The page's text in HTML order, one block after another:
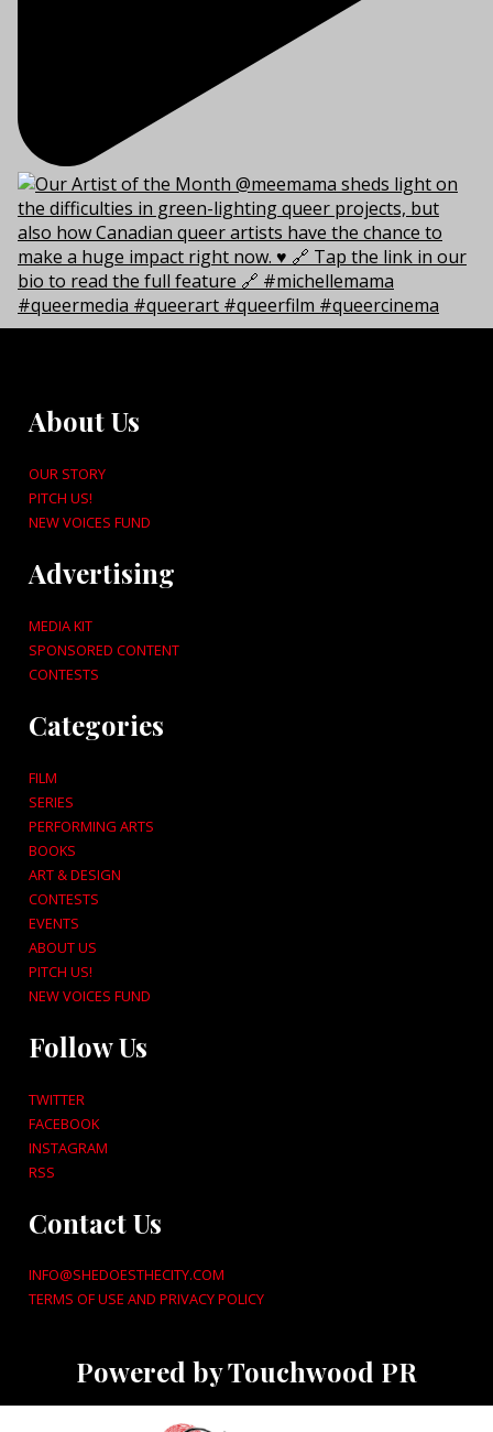
About Us
OUR STORY
PITCH US!
NEW VOICES FUND
Advertising
MEDIA KIT
SPONSORED CONTENT
CONTESTS
Categories
FILM
SERIES
PERFORMING ARTS
BOOKS
ART & DESIGN
CONTESTS
EVENTS
ABOUT US
PITCH US!
NEW VOICES FUND
Follow Us
TWITTER
FACEBOOK
INSTAGRAM
RSS
Contact Us
INFO@SHEDOESTHECITY.COM
TERMS OF USE AND PRIVACY POLICY
Powered by Touchwood PR